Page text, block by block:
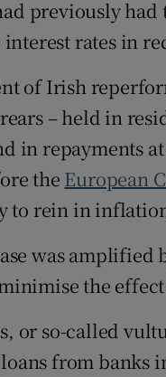
previously
rates in
of Irish
– held in
in repayments
the European
to rein in
was
the
or so-called
from banks